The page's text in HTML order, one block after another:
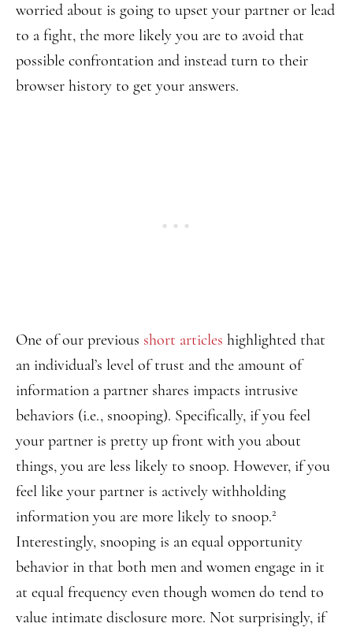
worried about is going to upset your partner or lead
to a fight, the more likely you are to avoid that
possible confrontation and instead turn to their
browser history to get your answers.
One of our previous short articles highlighted that
an individual’s level of trust and the amount of
information a partner shares impacts intrusive
behaviors (i.e., snooping). Specifically, if you feel
your partner is pretty up front with you about
things, you are less likely to snoop. However, if you
feel like your partner is actively withholding
information you are more likely to snoop.2
Interestingly, snooping is an equal opportunity
behavior in that both men and women engage in it
at equal frequency even though women do tend to
value intimate disclosure more. Not surprisingly, if